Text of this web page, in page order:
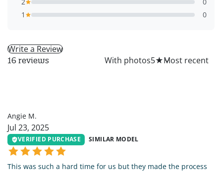
1
0
Write a Review
16 reviews With photos5★
Angie M.
Jul 23, 2025
VERIFIED PURCHASE SIMILAR MODEL
This was such a hard time for us but they made the process